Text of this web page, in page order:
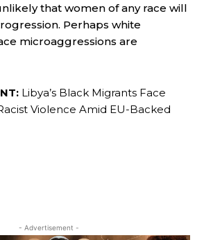
that women of any race will
Perhaps white
microaggressions are
Libya’s Black Migrants Face
Violence Amid EU-Backed
- Advertisement -